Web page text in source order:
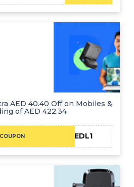
AED 40.40 Off on Mobiles &
of AED 422.34
CAEDL1